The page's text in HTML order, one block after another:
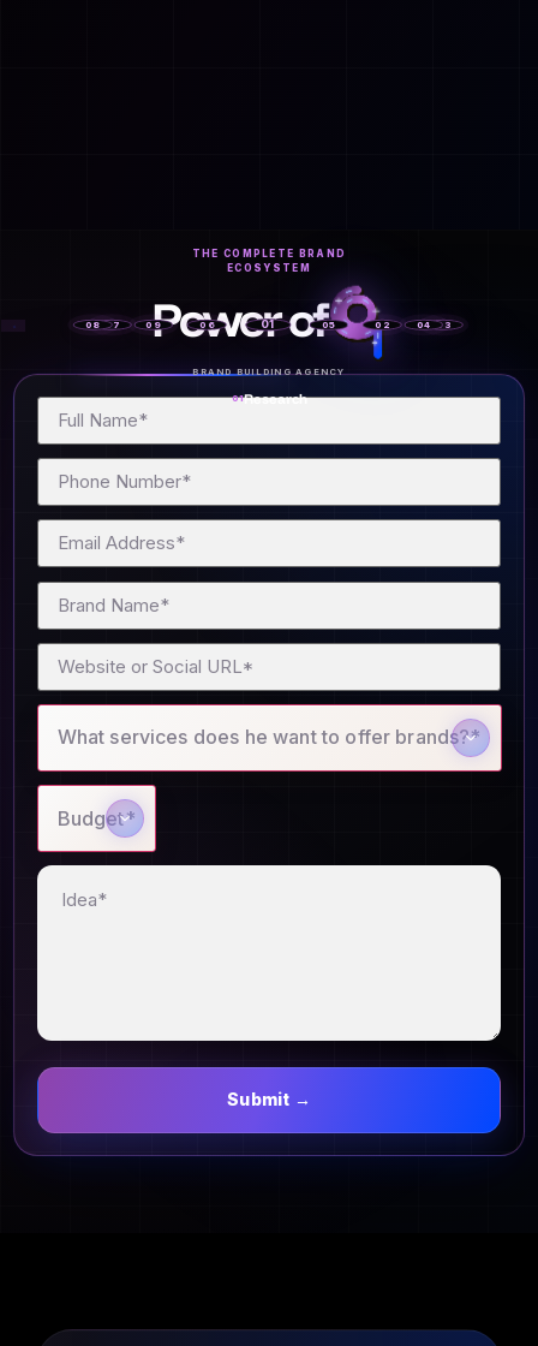
THE COMPLETE BRAND
ECOSYSTEM
Power of
BRAND BUILDING AGENCY
01Research
01 02 03
04
05
06
07
08 09
What services does he want to offer brands?*
Budget*
Submit →